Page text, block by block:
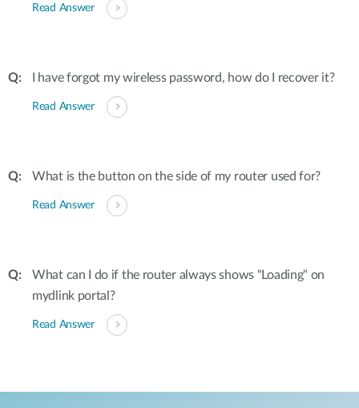
Read Answer
I have forgot my wireless password, how do I recover it?
Read Answer
What is the button on the side of my router used for?
Read Answer
What can I do if the router always shows "Loading" on
mydlink portal?
Read Answer